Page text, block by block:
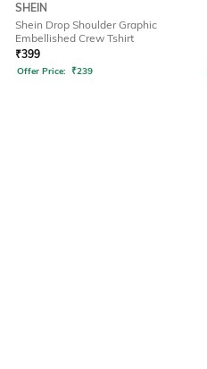
SHEIN
Shein Drop Shoulder Graphic
Embellished Crew Tshirt
₹399
Offer Price: ₹239